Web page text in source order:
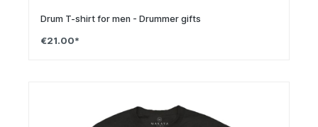
Drum T-shirt for men - Drummer gifts
€21.00*